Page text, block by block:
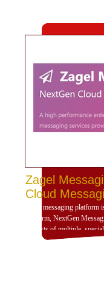
Zagel
Cloud
Zagel messaging platform
platform, NextGen
consists of multiple,
provide high dynamism